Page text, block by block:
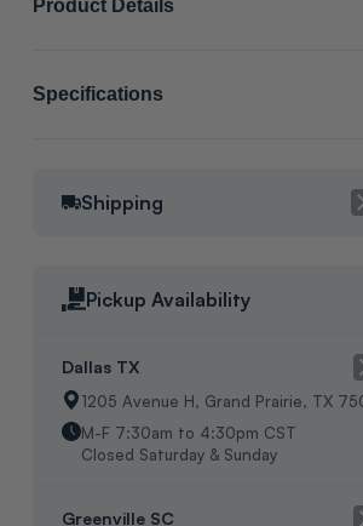
Product Details
COMPRESSOR WIRE HARNESS,
Specifications
Packaging:
Shipping
Pickup Availability
Dallas TX
1205 Avenue H, Grand Prairie, TX
M-F 7:30am to 4:30pm CST
Closed Saturday & Sunday
Greenville SC